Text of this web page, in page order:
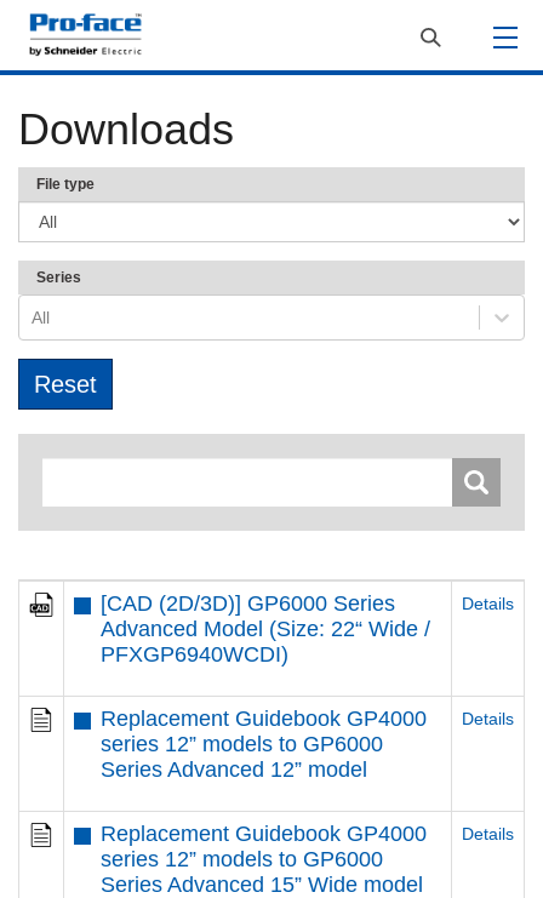
Downloads
File type
Series
All
[CAD (2D/3D)] GP6000 Series
Advanced Model (Size: 22“ Wide /
PFXGP6940WCDI)
Details
Replacement Guidebook GP4000
series 12” models to GP6000
Series Advanced 12” model
Details
Replacement Guidebook GP4000
series 12” models to GP6000
Series Advanced 15” Wide model
Details